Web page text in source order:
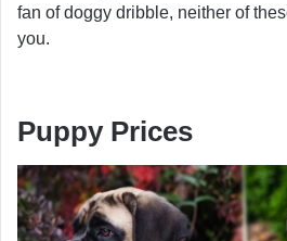
fan of doggy dribble, neither of
you.
Puppy Prices